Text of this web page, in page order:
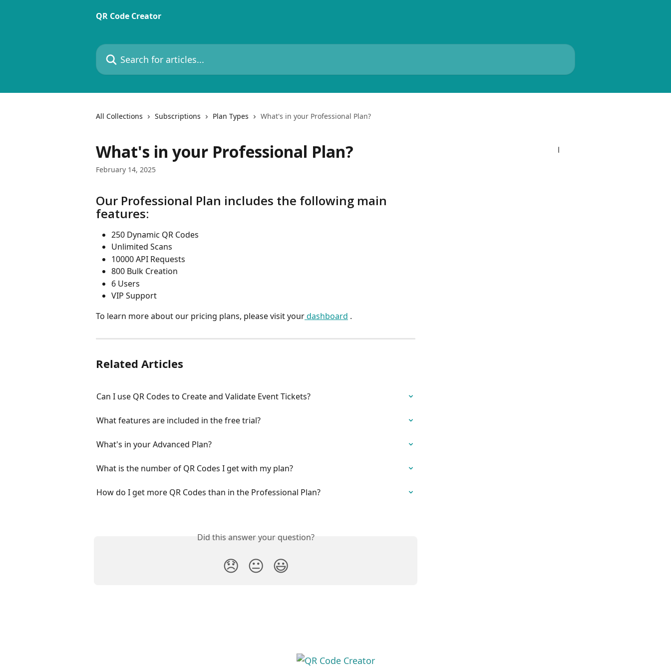
QR Code Creator
Search for articles...
All Collections Subscriptions Plan Types What's in your Professional Plan?
What's in your Professional Plan?
February 14, 2025
Our Professional Plan includes the following main
features:
250 Dynamic QR Codes
Unlimited Scans
10000 API Requests
800 Bulk Creation
6 Users
VIP Support
To learn more about our pricing plans, please visit your dashboard .
Related Articles
Can I use QR Codes to Create and Validate Event Tickets?
What features are included in the free trial?
What's in your Advanced Plan?
What is the number of QR Codes I get with my plan?
How do I get more QR Codes than in the Professional Plan?
Did this answer your question?
😞 😐 😃